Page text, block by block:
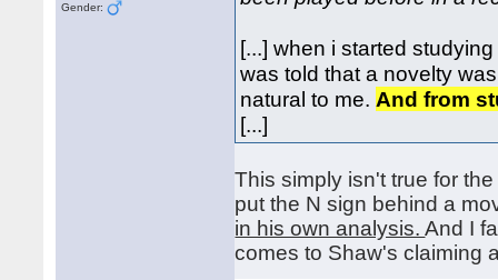
Gender:
[...] when i started
was told that a novelty
natural to me. And from
[...]
This simply isn't true for
put the N sign behind a
in his own analysis.And I
comes to Shaw's claiming